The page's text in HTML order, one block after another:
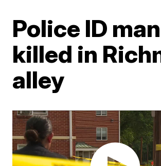
Police ID man
killed in
alley